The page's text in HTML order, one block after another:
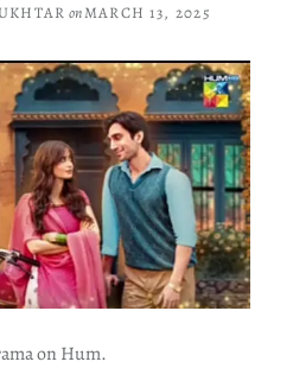
onMARCH 13, 2025
on Hum.